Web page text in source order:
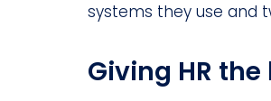
systems they use and
Giving HR